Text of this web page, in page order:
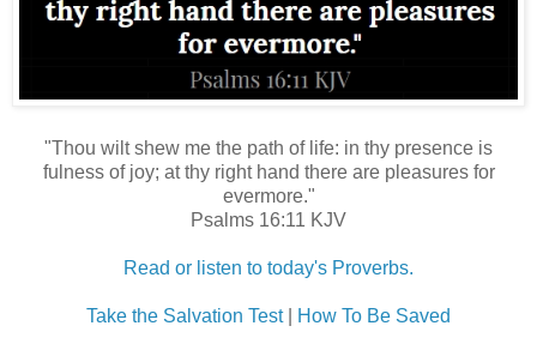
"Thou wilt shew me the path of life: in thy presence is
fulness of joy; at thy right hand there are pleasures for
evermore."
Psalms 16:11 KJV
Read or listen to today's Proverbs.
Take the Salvation Test How To Be Saved